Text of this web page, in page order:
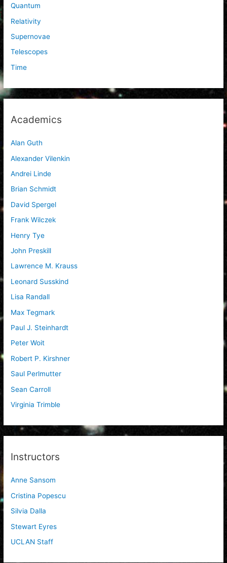
Quantum
Relativity
Supernovae
Telescopes
Time
Academics
Alan Guth
Alexander Vilenkin
Andrei Linde
Brian Schmidt
David Spergel
Frank Wilczek
Henry Tye
John Preskill
Lawrence M. Krauss
Leonard Susskind
Lisa Randall
Max Tegmark
Paul J. Steinhardt
Peter Woit
Robert P. Kirshner
Saul Perlmutter
Sean Carroll
Virginia Trimble
Instructors
Anne Sansom
Cristina Popescu
Silvia Dalla
Stewart Eyres
UCLAN Staff